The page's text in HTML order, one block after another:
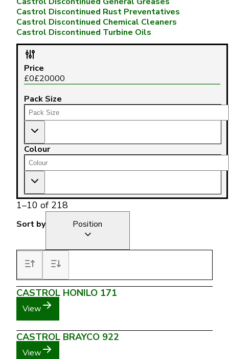
Castrol Discontinued Rust Preventatives
Castrol Discontinued Chemical Cleaners
Castrol Discontinued Turbine Oils
Price
£0£20000
Pack Size
Colour
1–10 of 218
Sort by Position
CASTROL HONILO 171
View
CASTROL BRAYCO 922
View